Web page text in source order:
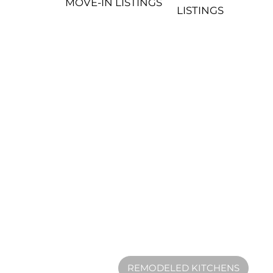
LISTINGS
REMODELED KITCHENS